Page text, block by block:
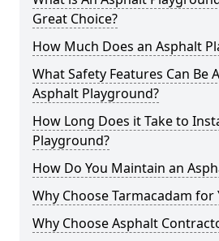
Great Choice?
How Much Does an Asphalt
What Safety Features Can Be
Asphalt Playground?
How Long Does it Take to
Playground?
How Do You Maintain an
Why Choose Tarmacadam
Why Choose Asphalt